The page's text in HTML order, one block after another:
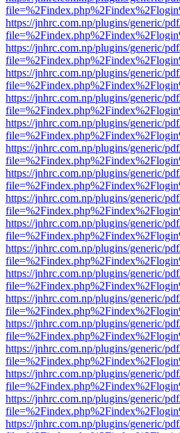
https://jnhrc.com.np/plugins/generic/
https://jnhrc.com.np/plugins/generic/
https://jnhrc.com.np/plugins/generic/
https://jnhrc.com.np/plugins/generic/
https://jnhrc.com.np/plugins/generic/
https://jnhrc.com.np/plugins/generic/
https://jnhrc.com.np/plugins/generic/
https://jnhrc.com.np/plugins/generic/
https://jnhrc.com.np/plugins/generic/
https://jnhrc.com.np/plugins/generic/
https://jnhrc.com.np/plugins/generic/
https://jnhrc.com.np/plugins/generic/
https://jnhrc.com.np/plugins/generic/
https://jnhrc.com.np/plugins/generic/
https://jnhrc.com.np/plugins/generic/
https://jnhrc.com.np/plugins/generic/
https://jnhrc.com.np/plugins/generic/